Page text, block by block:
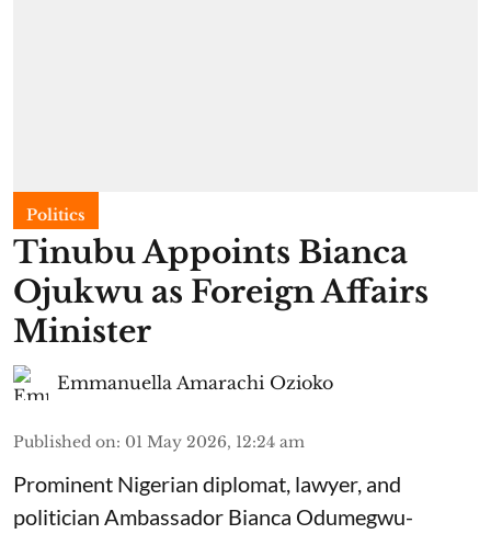
Politics
Tinubu Appoints Bianca
Ojukwu as Foreign Affairs
Minister
Emmanuella Amarachi Ozioko
Published on: 01 May 2026, 12:24 am
Prominent Nigerian diplomat, lawyer, and
politician Ambassador Bianca Odumegwu-